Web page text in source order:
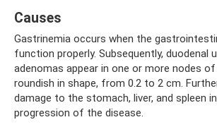
Causes
Gastrinemia occurs when the
function properly. Subsequently, duodenal
adenomas appear in one or more nodes
roundish in shape, from 0.2 to 2 cm.
damage to the stomach, liver, and spleen
progression of the disease.